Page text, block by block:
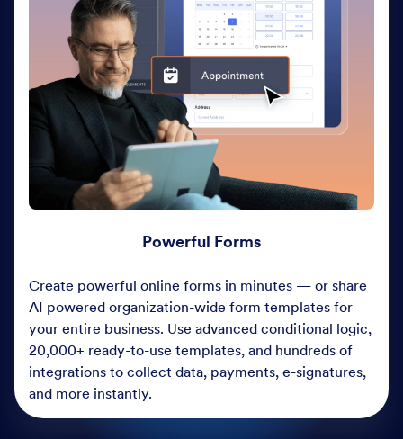
Powerful Forms
Create powerful online forms in minutes — or share
AI powered organization-wide form templates for
your entire business. Use advanced conditional logic,
20,000+ ready-to-use templates, and hundreds of
integrations to collect data, payments, e-signatures,
and more instantly.